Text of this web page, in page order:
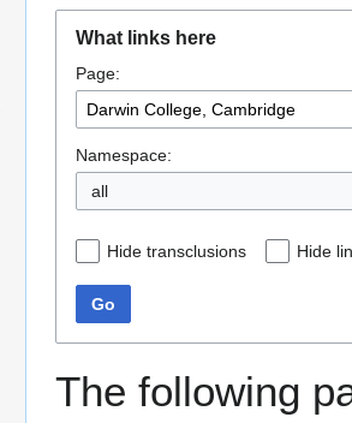
navigation
search
What links here
Page:
Namespace:
all
Hide transclusions Hide
Go
The following